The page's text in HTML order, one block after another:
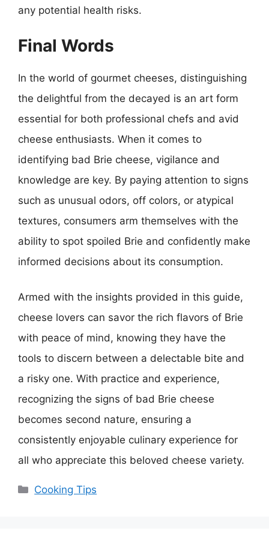
any potential health risks.
Final Words
In the world of gourmet cheeses, distinguishing
the delightful from the decayed is an art form
essential for both professional chefs and avid
cheese enthusiasts. When it comes to
identifying bad Brie cheese, vigilance and
knowledge are key. By paying attention to signs
such as unusual odors, off colors, or atypical
textures, consumers arm themselves with the
ability to spot spoiled Brie and confidently make
informed decisions about its consumption.
Armed with the insights provided in this guide,
cheese lovers can savor the rich flavors of Brie
with peace of mind, knowing they have the
tools to discern between a delectable bite and
a risky one. With practice and experience,
recognizing the signs of bad Brie cheese
becomes second nature, ensuring a
consistently enjoyable culinary experience for
all who appreciate this beloved cheese variety.
Categories
Cooking Tips